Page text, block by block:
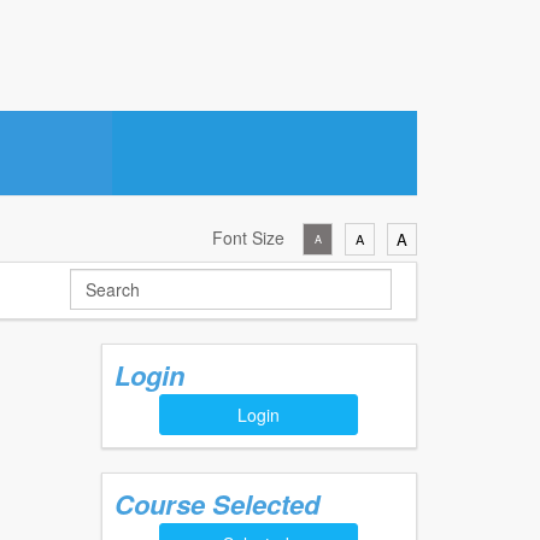
Font Size A A A
Login
Login
Course Selected